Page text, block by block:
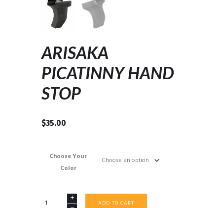
ARISAKA
PICATINNY HAND
STOP
$35.00
Choose Your
Color
ARISAKA
ADD TO CART